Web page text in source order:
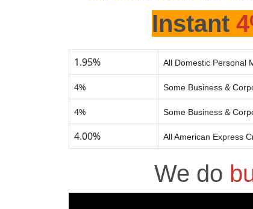
Instant
1.95% All Domestic Personal
4% Some Business &
4% Some Business &
4.00% All American Express
We do